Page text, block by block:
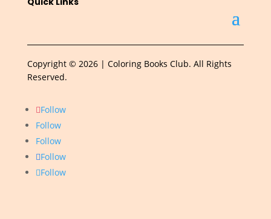
Copyright © 2026 | Coloring Books Club. All Rights
Reserved.
Follow
Follow
Follow
Follow
Follow